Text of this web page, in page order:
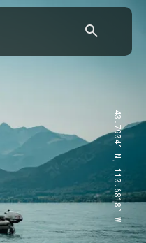
43.7904° N, 110.6818° W